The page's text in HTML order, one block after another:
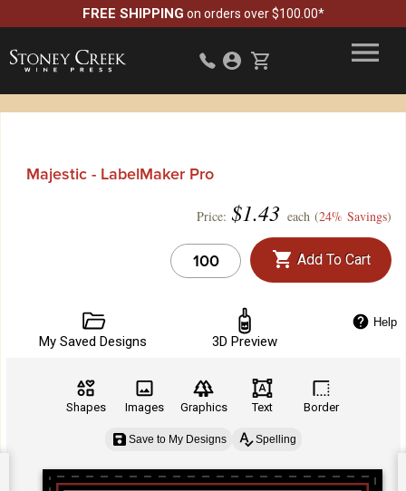
FREE SHIPPING on orders over $100.00*
Majestic - LabelMaker Pro
Price: $1.43 each (24% Savings)
Add To Cart
My Saved Designs 3D Preview
Help
Shapes Images Graphics Text Border
Save to My Designs Spelling